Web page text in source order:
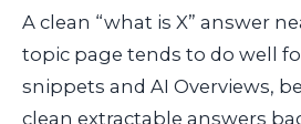
A clean “what is X” answer
topic page tends to do well
snippets and AI Overviews,
clean extractable answers